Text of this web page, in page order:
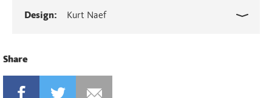
Design: Kurt Naef
Share
FACEBOOKTWITTER MAIL